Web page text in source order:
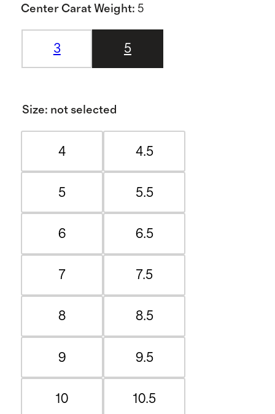
Center Carat Weight: 5
3 5
Size: not selected
4 4.5
5 5.5
6 6.5
7 7.5
8 8.5
9 9.5
10 10.5